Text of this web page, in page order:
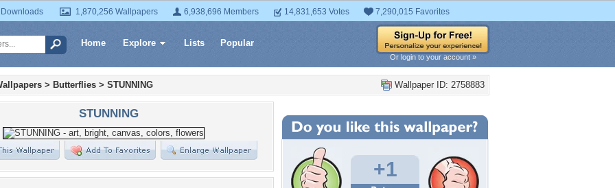
1,870,256 Wallpapers 6,938,696 Members 14,831,653 Votes 7,290,015 Favorites
Home Explore Lists Popular
Or login to your account »
Wallpaper ID: 2758883
> Butterflies > STUNNING
STUNNING
+1